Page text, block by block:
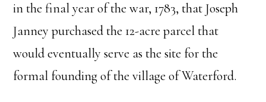
in the final year of the war, 1783, that Joseph
Janney purchased the 12-acre parcel that
would eventually serve as the site for the
formal founding of the village of Waterford.